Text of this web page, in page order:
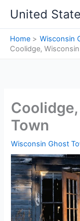
content
United
Home
Wisconsin
Coolidge,
Town
Wisconsin Ghost